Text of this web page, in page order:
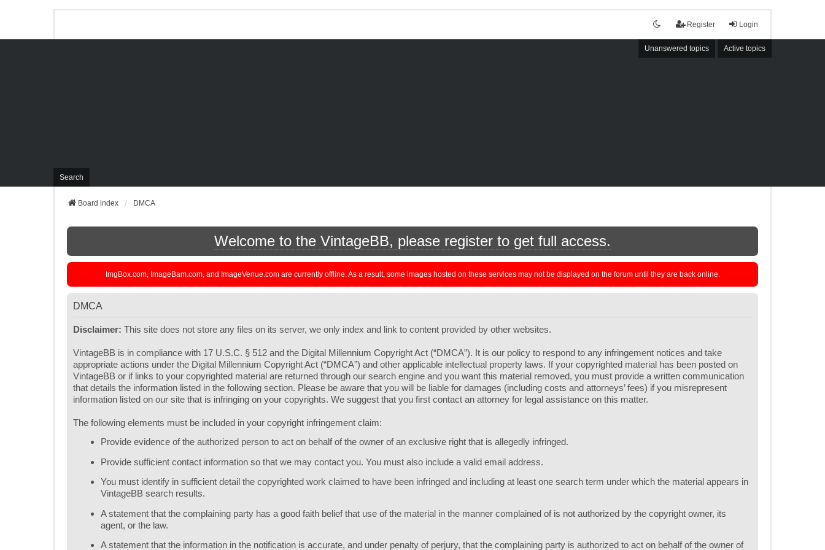
Login
Register
Unanswered topics Active topics
Search
Board index DMCA
Welcome to the VintageBB, please register to get full access.
ImgBox.com, ImageBam.com, and ImageVenue.com are currently offline. As a result, some images hosted on these services may not be displayed on the forum until they are back online.
DMCA
Disclaimer: This site does not store any files on its server, we only index and link to content provided by other websites.
VintageBB is in compliance with 17 U.S.C. § 512 and the Digital Millennium Copyright Act (“DMCA”). It is our policy to respond to any infringement notices and take
appropriate actions under the Digital Millennium Copyright Act (“DMCA”) and other applicable intellectual property laws. If your copyrighted material has been posted on
VintageBB or if links to your copyrighted material are returned through our search engine and you want this material removed, you must provide a written communication
that details the information listed in the following section. Please be aware that you will be liable for damages (including costs and attorneys’ fees) if you misrepresent
information listed on our site that is infringing on your copyrights. We suggest that you first contact an attorney for legal assistance on this matter.
The following elements must be included in your copyright infringement claim:
Provide evidence of the authorized person to act on behalf of the owner of an exclusive right that is allegedly infringed.
Provide sufficient contact information so that we may contact you. You must also include a valid email address.
You must identify in sufficient detail the copyrighted work claimed to have been infringed and including at least one search term under which the material appears in
VintageBB search results.
A statement that the complaining party has a good faith belief that use of the material in the manner complained of is not authorized by the copyright owner, its
agent, or the law.
A statement that the information in the notification is accurate, and under penalty of perjury, that the complaining party is authorized to act on behalf of the owner of